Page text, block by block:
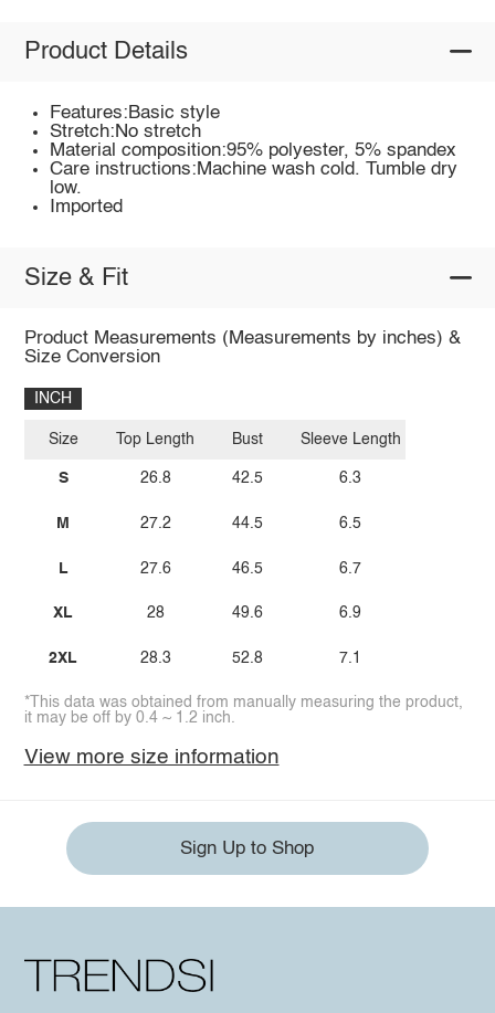
Product Details
Features:Basic style
Stretch:No stretch
Material composition:95% polyester, 5% spandex
Care instructions:Machine wash cold. Tumble dry
low.
Imported
Size & Fit
Product Measurements (Measurements by inches) &
Size Conversion
INCH
Size
S
M
L
XL
2XL
Top Length
26.8
27.2
27.6
28
28.3
Bust
42.5
44.5
46.5
49.6
52.8
Sleeve Length
6.3
6.5
6.7
6.9
7.1
*This data was obtained from manually measuring the product,
it may be off by 0.4 ~ 1.2 inch.
View more size information
Sign Up to Shop